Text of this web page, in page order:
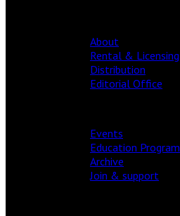
About
Rental & Licensing
Distribution
Editorial Office
Events
Education Program
Archive
Join & support